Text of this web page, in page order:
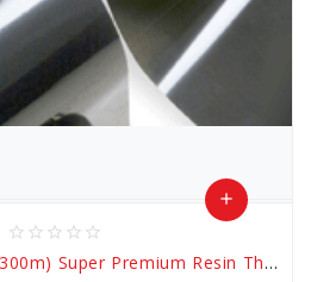
star_border star_border star_border star_border star_border
4.33 (110mm) X 984 (300m) Super Premium Resin Thermal Transfer Ribbons
add